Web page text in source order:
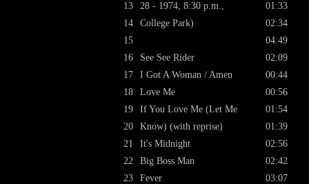
13
14
15
16
17
18
19
20
21
22
23
28 - 1974, 8:30 p.m.,
College Park)
See See Rider
I Got A Woman / Amen
Love Me
If You Love Me (Let Me
Know) (with reprise)
It's Midnight
Big Boss Man
Fever
01:33
02:34
04:49
02:09
00:44
00:56
01:54
01:39
02:56
02:42
03:07